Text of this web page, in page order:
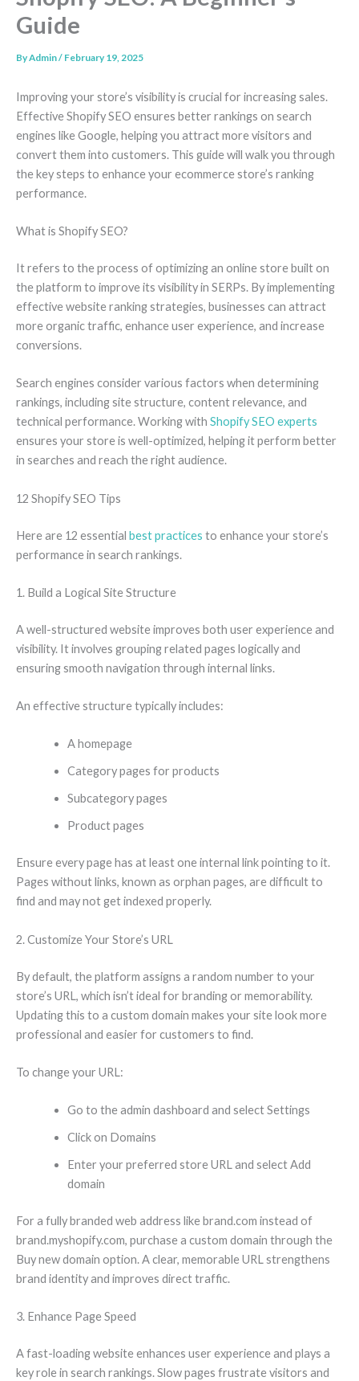
Guide
ByAdmin/ February 19, 2025
Improving your store’s visibility is crucial for increasing sales.
Effective Shopify SEO ensures better rankings on search
engines like Google, helping you attract more visitors and
convert them into customers. This guide will walk you through
the key steps to enhance your ecommerce store’s ranking
performance.
What is Shopify SEO?
It refers to the process of optimizing an online store built on
the platform to improve its visibility in SERPs. By implementing
effective website ranking strategies, businesses can attract
more organic traffic, enhance user experience, and increase
conversions.
Search engines consider various factors when determining
rankings, including site structure, content relevance, and
technical performance. Working with Shopify SEO experts
ensures your store is well-optimized, helping it perform better
in searches and reach the right audience.
12 Shopify SEO Tips
Here are 12 essential best practices to enhance your store’s
performance in search rankings.
1. Build a Logical Site Structure
A well-structured website improves both user experience and
visibility. It involves grouping related pages logically and
ensuring smooth navigation through internal links.
An effective structure typically includes:
A homepage
Category pages for products
Subcategory pages
Product pages
Ensure every page has at least one internal link pointing to it.
Pages without links, known as orphan pages, are difficult to
find and may not get indexed properly.
2. Customize Your Store’s URL
By default, the platform assigns a random number to your
store’s URL, which isn’t ideal for branding or memorability.
Updating this to a custom domain makes your site look more
professional and easier for customers to find.
To change your URL:
Go to the admin dashboard and select Settings
Click on Domains
Enter your preferred store URL and select Add
domain
For a fully branded web address like brand.com instead of
brand.myshopify.com, purchase a custom domain through the
Buy new domain option. A clear, memorable URL strengthens
brand identity and improves direct traffic.
3. Enhance Page Speed
A fast-loading website enhances user experience and plays a
key role in search rankings. Slow pages frustrate visitors and